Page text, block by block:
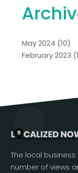
May 2024 (10)
February 2023
The local
number of views